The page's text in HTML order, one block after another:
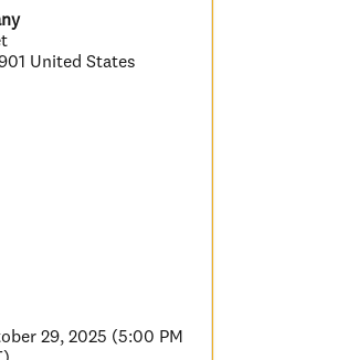
United States
29, 2025 (5:00 PM